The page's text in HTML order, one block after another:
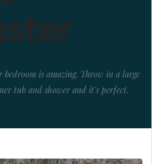
is amazing. Throw in a large
tub and shower and it's perfect.